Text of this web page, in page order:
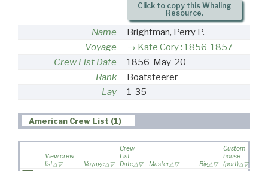
Click to copy this Whaling
Resource.
Name
Brightman, Perry P.
Voyage
Kate Cory : 1856-1857
Crew List Date
1856-May-20
Rank
Boatsteerer
Lay
1-35
American Crew List (1)
View crew
list
Voyage
Crew
List
Date
Master Rig
Custom
house
(port)